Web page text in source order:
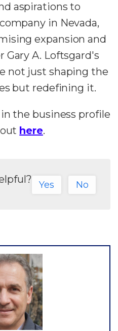
aspirations to
in Nevada,
expansion and
Gary A. Loftsgard's
not just shaping the
but redefining it.
the business profile
here.
Yes No